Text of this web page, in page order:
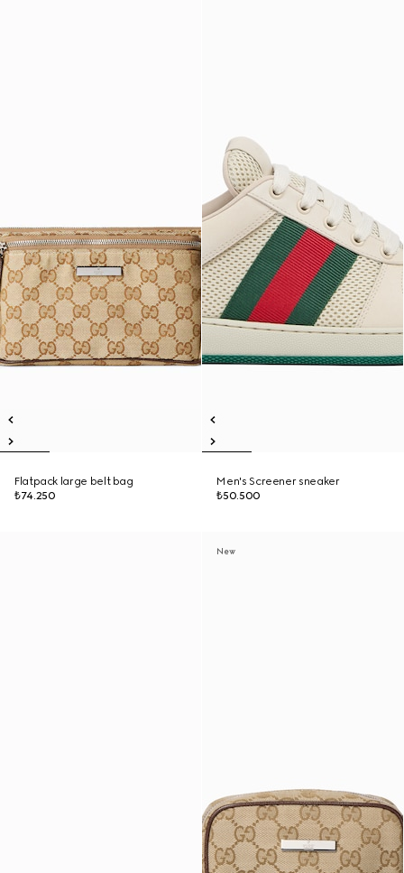
Flatpack large belt bag
₺74.250
Men's Screener sneaker
₺50.500
New